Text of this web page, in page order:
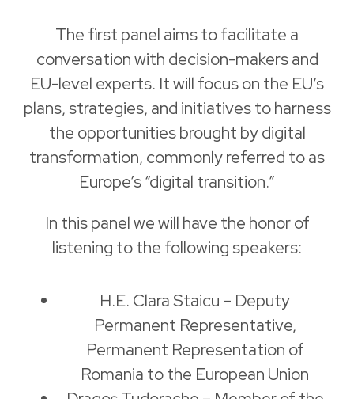
The first panel aims to facilitate a
conversation with decision-makers and
EU-level experts. It will focus on the EU’s
plans, strategies, and initiatives to harness
the opportunities brought by digital
transformation, commonly referred to as
Europe’s “digital transition.”
In this panel we will have the honor of
listening to the following speakers:
H.E. Clara Staicu – Deputy
Permanent Representative,
Permanent Representation of
Romania to the European Union